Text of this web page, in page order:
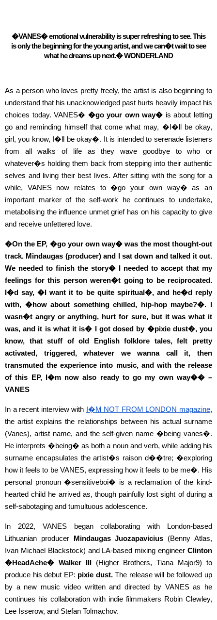
�VANES� emotional vulnerability is super refreshing to see. This
is only the beginning for the young artist, and we can�t wait to see
what he dreams up next.�WONDERLAND
As a person who loves pretty freely, the artist is also beginning to
understand that his unacknowledged past hurts heavily impact his
choices today. VANES� �go your own way� is about letting
go and reminding himself that come what may, �I�ll be okay,
girl, you know, I�ll be okay�. It is intended to serenade listeners
from all walks of life as they wave goodbye to who or
whatever�s holding them back from stepping into their authentic
selves and living their best lives. After sitting with the song for a
while, VANES now relates to �go your own way� as an
important marker of the self-work he continues to undertake,
metabolising the influence unmet grief has on his capacity to give
and receive unfettered love.
�On the EP, �go your own way� was the most thought-out
track. Mindaugas (producer) and I sat down and talked it out.
We needed to finish the story� I needed to accept that my
feelings for this person weren�t going to be reciprocated.
I�d say, �I want it to be quite spiritual�, and he�d reply
with, �how about something chilled, hip-hop maybe?�. I
wasn�t angry or anything, hurt for sure, but it was what it
was, and it is what it is� I got dosed by �pixie dust�, you
know, that stuff of old English folklore tales, felt pretty
activated, triggered, whatever we wanna call it, then
transmuted the experience into music, and with the release
of this EP, I�m now also ready to go my own way�� –
VANES
In a recent interview with I�M NOT FROM LONDON magazine,
the artist explains the relationships between his actual surname
(Vanes), artist name, and the self-given name �being vanes�.
He interprets �being� as both a noun and verb, while adding his
surname encapsulates the artist�s raison d��tre; �exploring
how it feels to be VANES, expressing how it feels to be me�. His
personal pronoun �sensitiveboi� is a reclamation of the kind-
hearted child he arrived as, though painfully lost sight of during a
self-sabotaging and tumultuous adolescence.
In 2022, VANES began collaborating with London-based
Lithuanian producer Mindaugas Juozapavicius (Benny Atlas,
Ivan Michael Blackstock) and LA-based mixing engineer Clinton
�HeadAche� Walker III (Higher Brothers, Tiana Major9) to
produce his debut EP: pixie dust.The release will be followed up
by a new music video written and directed by VANES as he
continues his collaboration with indie filmmakers Robin Clewley,
Lee Isserow, and Stefan Tolmachov.